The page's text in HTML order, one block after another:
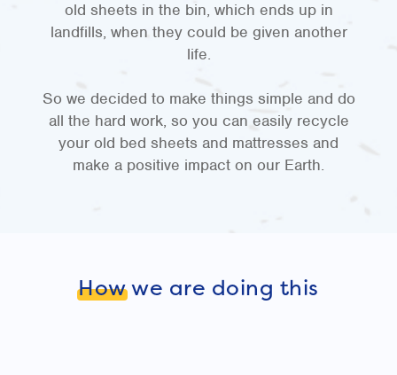
old sheets in the bin, which ends up in
landfills, when they could be given another
life.
So we decided to make things simple and do
all the hard work, so you can easily recycle
your old bed sheets and mattresses and
make a positive impact on our Earth.
Howwe are doing this